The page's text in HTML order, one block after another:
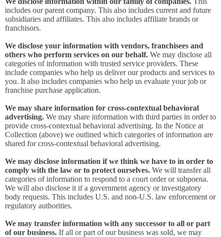
includes our parent company. This also includes current and future
subsidiaries and affiliates. This also includes affiliate brands or
franchisors.
We disclose your information with vendors, franchisees and
others who perform services on our behalf. We may disclose all
categories of information with trusted service providers. These
include companies who help us deliver our products and services to
you. It also includes companies who help us evaluate your job or
franchise purchase application.
We may share information for cross-contextual behavioral
advertising. We may share information with third parties in order to
provide cross-contextual behavioral advertising. In the Notice at
Collection (above) we outlined which categories of information are
shared for cross-contextual behavioral advertising.
We may disclose information if we think we have to in order to
comply with the law or to protect ourselves. We will transfer all
categories of information to respond to a court order or subpoena.
We will also disclose it if a government agency or investigatory
body requests. This includes U.S. and non-U.S. law enforcement or
regulatory authorities.
We may transfer information with any successor to all or part
of our business. If all or part of our business was sold, we may